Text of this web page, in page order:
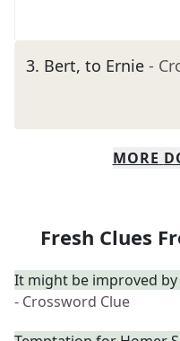
3. Bert, to Ernie -
MORE
Fresh Clues
It might be improved
- Crossword Clue